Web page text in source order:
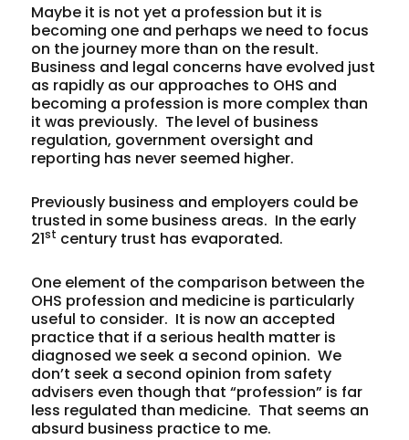
Maybe it is not yet a profession but it is
becoming one and perhaps we need to focus
on the journey more than on the result.
Business and legal concerns have evolved just
as rapidly as our approaches to OHS and
becoming a profession is more complex than
it was previously. The level of business
regulation, government oversight and
reporting has never seemed higher.
Previously business and employers could be
trusted in some business areas. In the early
21st century trust has evaporated.
One element of the comparison between the
OHS profession and medicine is particularly
useful to consider. It is now an accepted
practice that if a serious health matter is
diagnosed we seek a second opinion. We
don’t seek a second opinion from safety
advisers even though that “profession” is far
less regulated than medicine. That seems an
absurd business practice to me.